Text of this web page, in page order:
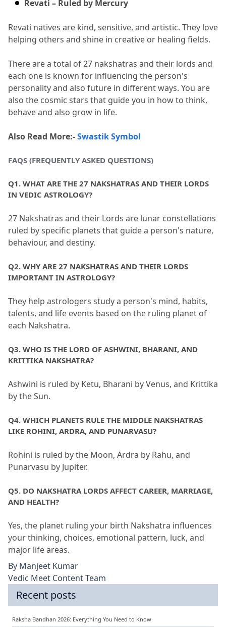
Revati – Ruled by Mercury
Revati natives are kind, sensitive, and artistic. They love
helping others and shine in creative or healing fields.
There are a total of 27 nakshatras and their lords and
each one is known for influencing the person's
personality and also future in different ways. You are
also the cosmic stars that guide you in how to think,
behave and also grow in life.
Also Read More:- Swastik Symbol
FAQS (FREQUENTLY ASKED QUESTIONS)
Q1. WHAT ARE THE 27 NAKSHATRAS AND THEIR LORDS
IN VEDIC ASTROLOGY?
27 Nakshatras and their Lords are lunar constellations
ruled by specific planets that guide a person's nature,
behaviour, and destiny.
Q2. WHY ARE 27 NAKSHATRAS AND THEIR LORDS
IMPORTANT IN ASTROLOGY?
They help astrologers study a person's mind, habits,
talents, and life events based on the ruling planet of
each Nakshatra.
Q3. WHO IS THE LORD OF ASHWINI, BHARANI, AND
KRITTIKA NAKSHATRA?
Ashwini is ruled by Ketu, Bharani by Venus, and Krittika
by the Sun.
Q4. WHICH PLANETS RULE THE MIDDLE NAKSHATRAS
LIKE ROHINI, ARDRA, AND PUNARVASU?
Rohini is ruled by the Moon, Ardra by Rahu, and
Punarvasu by Jupiter.
Q5. DO NAKSHATRA LORDS AFFECT CAREER, MARRIAGE,
AND HEALTH?
Yes, the planet ruling your birth Nakshatra influences
your thinking, choices, emotional pattern, luck, and
major life areas.
By Manjeet Kumar
Vedic Meet Content Team
Recent posts
Raksha Bandhan 2026: Everything You Need to Know